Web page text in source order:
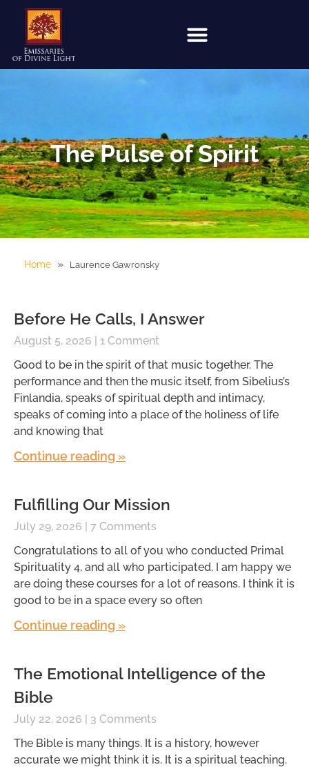
The Pulse of Spirit
Home » Laurence Gawronsky
Before He Calls, I Answer
August 5, 2026
1 Comment
Good to be in the spirit of that music together. The
performance and then the music itself, from Sibelius’s
Finlandia, speaks of spiritual depth and intimacy,
speaks of coming into a place of the holiness of life
and knowing that
Continue reading »
Fulfilling Our Mission
July 29, 2026
7 Comments
Congratulations to all of you who conducted Primal
Spirituality 4, and all who participated. I am happy we
are doing these courses for a lot of reasons. I think it is
good to be in a space every so often
Continue reading »
The Emotional Intelligence of the
Bible
July 22, 2026
3 Comments
The Bible is many things. It is a history, however
accurate we might think it is. It is a spiritual teaching.